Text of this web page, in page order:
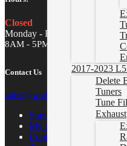
2017-2023
Delete
Tuners
Tune
Exhaust
Closed
Monday - Friday
8AM - 5PM MST
Contact Us
sales@gwndiesel.com
Support Center
My account
Contact Us